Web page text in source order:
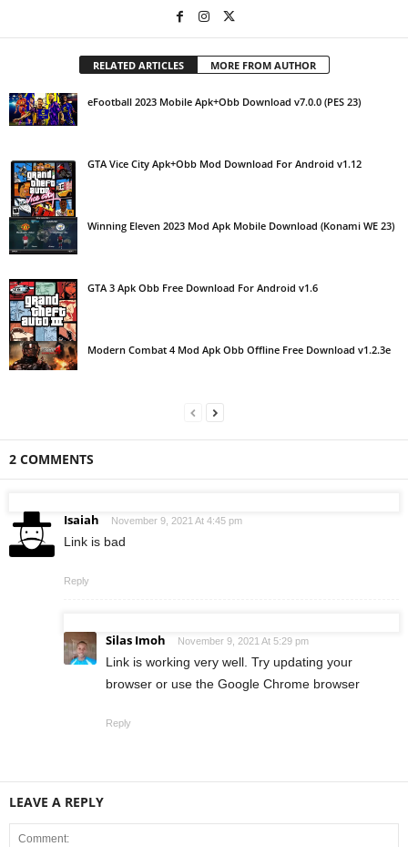
RELATED ARTICLES MORE FROM AUTHOR
eFootball 2023 Mobile Apk+Obb Download v7.0.0 (PES 23)
GTA Vice City Apk+Obb Mod Download For Android v1.12
Winning Eleven 2023 Mod Apk Mobile Download (Konami WE 23)
GTA 3 Apk Obb Free Download For Android v1.6
Modern Combat 4 Mod Apk Obb Offline Free Download v1.2.3e
2 COMMENTS
Isaiah November 9, 2021 At 4:45 pm
Link is bad
Reply
Silas Imoh November 9, 2021 At 5:29 pm
Link is working very well. Try updating your
browser or use the Google Chrome browser
Reply
LEAVE A REPLY